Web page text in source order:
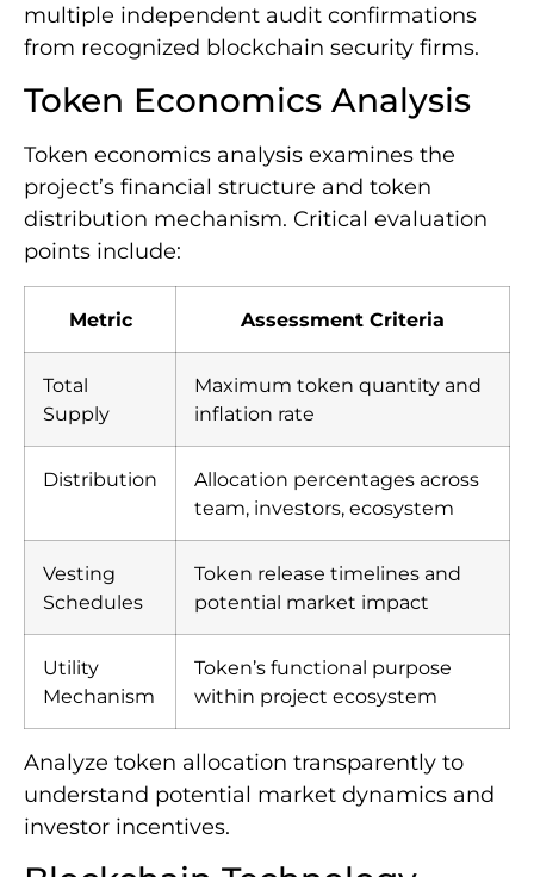
multiple independent audit confirmations
from recognized blockchain security firms.
Token Economics Analysis
Token economics analysis examines the
project’s financial structure and token
distribution mechanism. Critical evaluation
points include:
Metric Assessment Criteria
Total
Supply
Maximum token quantity and
inflation rate
Distribution
Allocation percentages across
team, investors, ecosystem
Vesting
Schedules
Token release timelines and
potential market impact
Utility
Mechanism
Token’s functional purpose
within project ecosystem
Analyze token allocation transparently to
understand potential market dynamics and
investor incentives.